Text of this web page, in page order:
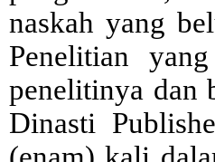
naskah yang
Penelitian
penelitinya dan
Dinasti